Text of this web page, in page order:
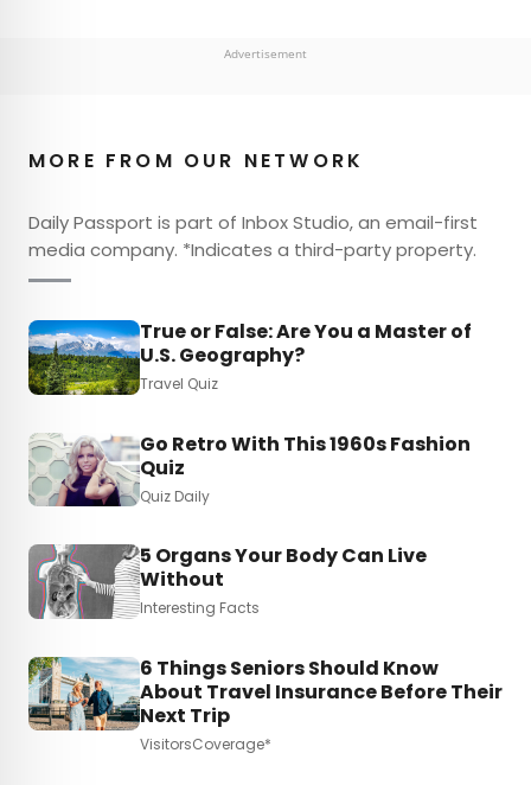
Advertisement
MORE FROM OUR NETWORK
Daily Passport is part of Inbox Studio, an email-first
media company. *Indicates a third-party property.
True or False: Are You a Master of
U.S. Geography?
Travel Quiz
Go Retro With This 1960s Fashion
Quiz
Quiz Daily
5 Organs Your Body Can Live
Without
Interesting Facts
6 Things Seniors Should Know
About Travel Insurance Before Their
Next Trip
VisitorsCoverage*